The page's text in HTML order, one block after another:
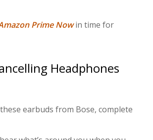
Prime Nowin time for
Headphones
earbuds from Bose, complete